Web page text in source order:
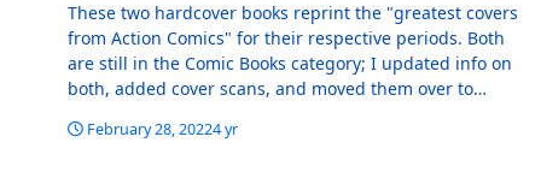
These two hardcover books reprint the "greatest covers
from Action Comics" for their respective periods. Both
are still in the Comic Books category; I updated info on
both, added cover scans, and moved them over to
February 28, 20224 yr